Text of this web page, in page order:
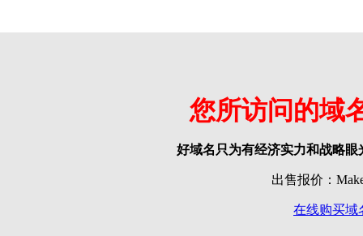
您所访问的域
好域名只为有经济实力和战略
出售报价：
在线购买域